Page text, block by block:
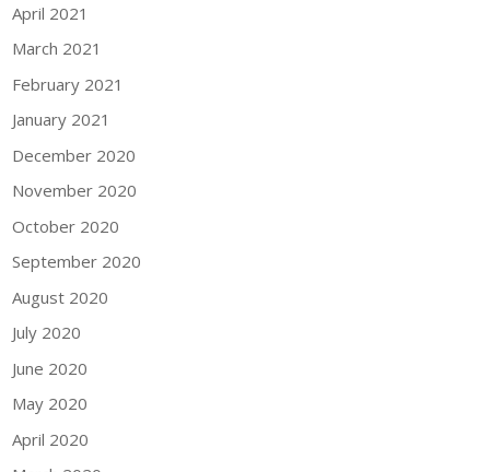
April 2021
March 2021
February 2021
January 2021
December 2020
November 2020
October 2020
September 2020
August 2020
July 2020
June 2020
May 2020
April 2020